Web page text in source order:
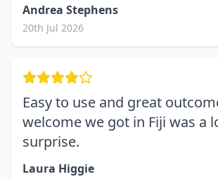
Andrea Stephens
20th Jul 2026
Easy to use and great
welcome we got in Fiji was a
surprise.
Laura Higgie